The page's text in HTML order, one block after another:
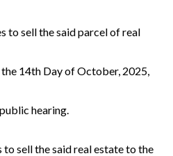
to sell the said parcel of real
14th Day of October, 2025,
hearing.
sell the said real estate to the